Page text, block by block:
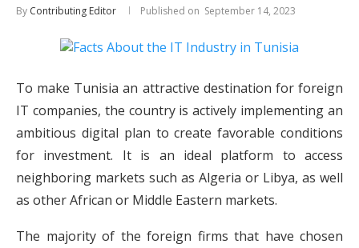
By Contributing Editor September 14, 2023
To make Tunisia an attractive destination for foreign
IT companies, the country is actively implementing an
ambitious digital plan to create favorable conditions
for investment. It is an ideal platform to access
neighboring markets such as Algeria or Libya, as well
as other African or Middle Eastern markets.
The majority of the foreign firms that have chosen